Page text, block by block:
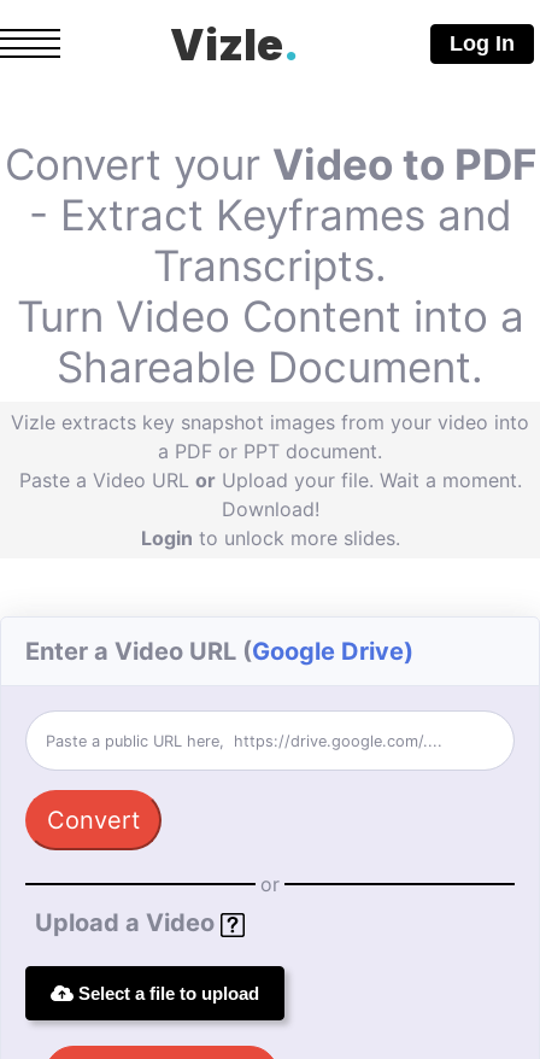
Vizle. Log In
Convert your Video to PDF
- Extract Keyframes and
Transcripts.
Turn Video Content into a
Shareable Document.
Vizle extracts key snapshot images from your video into
a PDF or PPT document.
Paste a Video URL orUpload your file. Wait a moment.
Download!
Login to unlock more slides.
Enter a Video URL (Google Drive)
Convert
or
Upload a Video
Select a file to upload